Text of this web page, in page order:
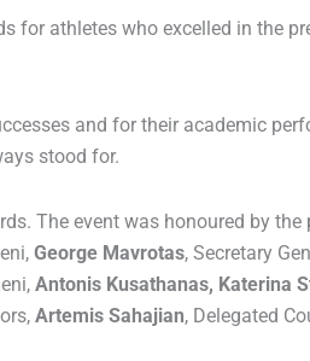
for athletes who excelled in the
and for their academic
stood for.
The event was honoured by the
George Mavrotas, Secretary
Antonis Kusathanas, Katerina
Artemis Sahajian, Delegated